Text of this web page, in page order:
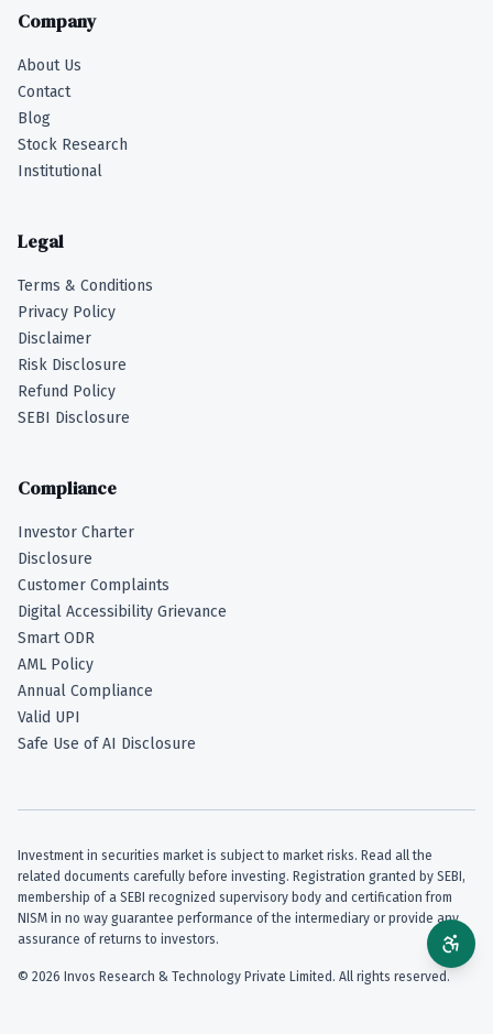
Company
About Us
Contact
Blog
Stock Research
Institutional
Legal
Terms & Conditions
Privacy Policy
Disclaimer
Risk Disclosure
Refund Policy
SEBI Disclosure
Compliance
Investor Charter
Disclosure
Customer Complaints
Digital Accessibility Grievance
Smart ODR
AML Policy
Annual Compliance
Valid UPI
Safe Use of AI Disclosure
Investment in securities market is subject to market risks. Read all the
related documents carefully before investing. Registration granted by SEBI,
membership of a SEBI recognized supervisory body and certification from
NISM in no way guarantee performance of the intermediary or provide any
assurance of returns to investors.
© 2026 Invos Research & Technology Private Limited. All rights reserved.